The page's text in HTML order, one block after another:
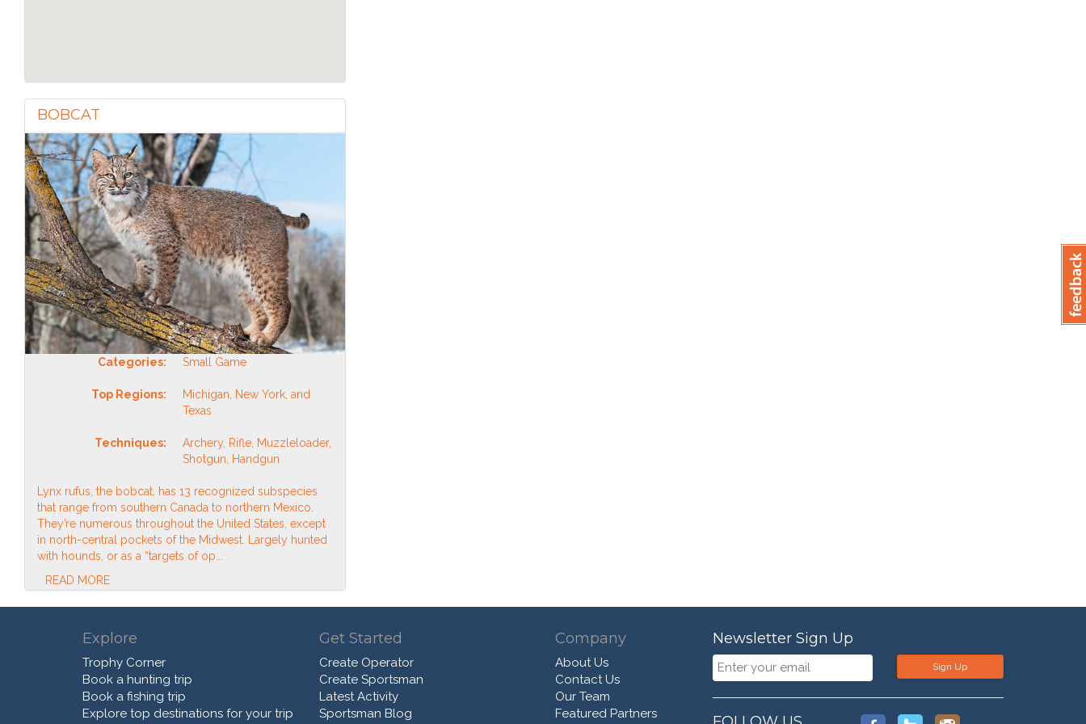
BOBCAT
Categories: Small Game
Top Regions:
Michigan, New York, and
Texas
Techniques:
Archery, Rifle, Muzzleloader,
Shotgun, Handgun
Lynx rufus, the bobcat, has 13 recognized subspecies
that range from southern Canada to northern Mexico.
They’re numerous throughout the United States, except
in north-central pockets of the Midwest. Largely hunted
with hounds, or as a “targets of op...
READ MORE
Explore
Trophy Corner
Book a hunting trip
Book a fishing trip
Explore top destinations for your trip
Get Started
Create Operator
Create Sportsman
Latest Activity
Sportsman Blog
Company
About Us
Contact Us
Our Team
Featured Partners
Newsletter Sign Up
Sign Up